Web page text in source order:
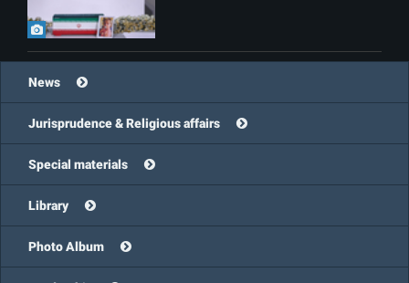
News
Jurisprudence & Religious affairs
Special materials
Library
Photo Album